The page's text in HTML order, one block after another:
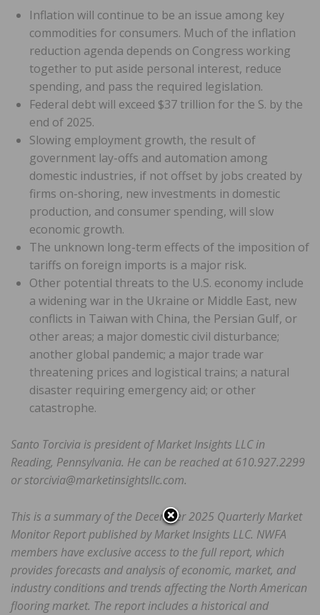
Inflation will continue to be an issue among key
commodities for consumers. Much of the inflation
reduction agenda depends on Congress working
together to put aside personal interest, reduce
spending, and pass the required legislation.
Federal debt will exceed $37 trillion for the S. by the
end of 2025.
Slowing employment growth, the result of
government lay-offs and automation among
domestic industries, if not offset by jobs created by
firms on-shoring, new investments in domestic
production, and consumer spending, will slow
economic growth.
The unknown long-term effects of the imposition of
tariffs on foreign imports is a major risk.
Other potential threats to the U.S. economy include
a widening war in the Ukraine or Middle East, new
conflicts in Taiwan with China, the Persian Gulf, or
other areas; a major domestic civil disturbance;
another global pandemic; a major trade war
threatening prices and logistical trains; a natural
disaster requiring emergency aid; or other
catastrophe.
Santo Torcivia is president of Market Insights LLC in
Reading, Pennsylvania. He can be reached at 610.927.2299
or storcivia@marketinsightsllc.com.
This is a summary of the December 2025 Quarterly Market
Monitor Report published by Market Insights LLC. NWFA
members have exclusive access to the full report, which
provides forecasts and analysis of economic, market, and
industry conditions and trends affecting the North American
flooring market. The report includes a historical and